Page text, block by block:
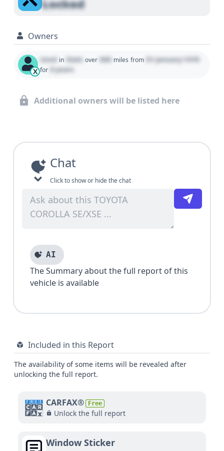
Locked
Owners
X
Used in State over 000 miles from 01 January 1970
for 0 years
Additional owners will be listed here
Chat
Click to show or hide the chat
AI
The Summary about the full report of this
vehicle is available
Included in this Report
The availability of some items will be revealed after
unlocking the full report.
CARFAX® Free
Unlock the full report
Window Sticker